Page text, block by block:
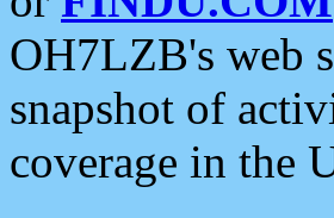
OH7LZB's web
snapshot of
coverage in the